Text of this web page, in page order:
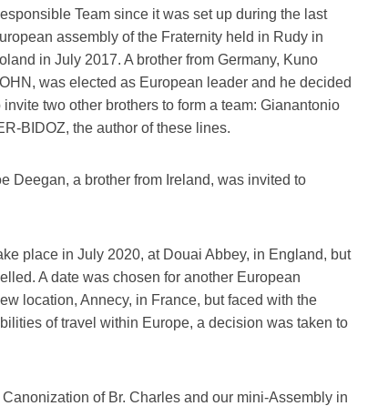
Team since it was set up during the last
assembly of the Fraternity held in Rudy in
in July 2017. A brother from Germany, Kuno
was elected as European leader and he decided
invite two other brothers to form a team: Gianantonio
BIDOZ, the author of these lines.
Deegan, a brother from Ireland, was invited to
place in July 2020, at Douai Abbey, in England, but
A date was chosen for another European
location, Annecy, in France, but faced with the
of travel within Europe, a decision was taken to
of Br. Charles and our mini-Assembly in